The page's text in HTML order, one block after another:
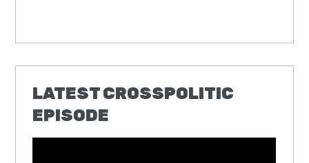
LATEST CROSSPOLITIC
EPISODE